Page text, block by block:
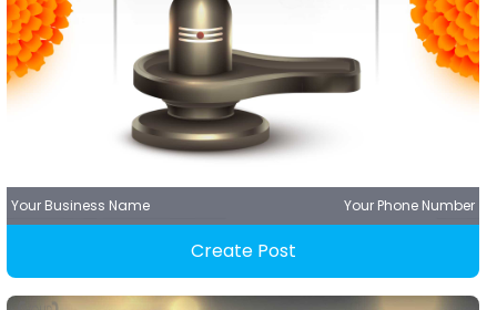
Your Business Name Your Phone Number
Create Post